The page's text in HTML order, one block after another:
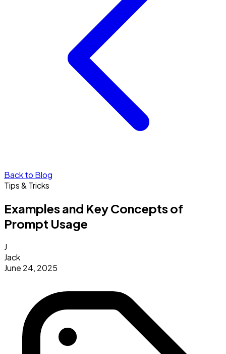
Back to Blog
Tips & Tricks
Examples and Key Concepts of
Prompt Usage
J
Jack
June 24, 2025